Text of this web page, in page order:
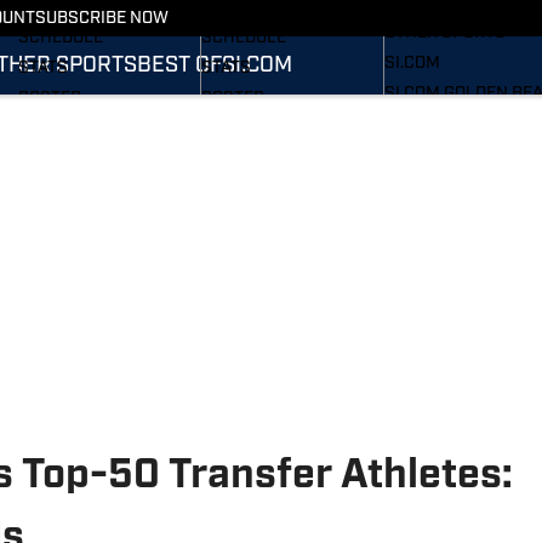
SUBSCRIBE NOW
SPORTS BEST OFSI.COM
FOOTBALL NEWS
SCHEDULE
STATS
ROSTER
SCHEDULE
STATS
ROSTER
OTHER SPORTS
SI.COM
SI.COM GOLDEN
Top-50 Transfer Athletes: